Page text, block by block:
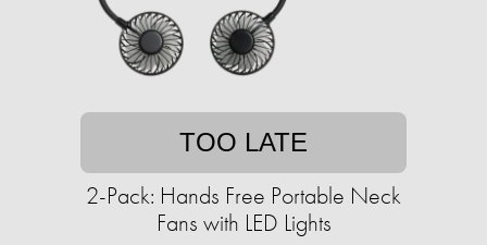
TOO LATE
2-Pack: Hands Free Portable Neck
Fans with LED Lights